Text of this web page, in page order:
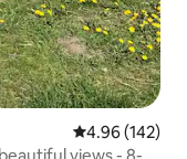
4.96 out of 5
4.96 (142)
views - 8-